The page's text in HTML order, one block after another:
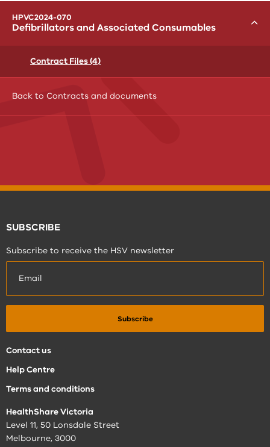
HPVC2024-070
Defibrillators and Associated Consumables Toggle
Contract Files (4)
Back to Contracts and documents
SUBSCRIBE
Subscribe to receive the HSV newsletter
Contact us
Help Centre
Terms and conditions
HealthShare Victoria
Level 11, 50 Lonsdale Street
Melbourne, 3000